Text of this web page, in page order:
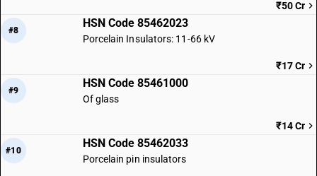
₹50 Cr
#8
HSN Code 85462023
Porcelain Insulators: 11-66 kV
₹17 Cr
#9
HSN Code 85461000
Of glass
₹14 Cr
#10
HSN Code 85462033
Porcelain pin insulators